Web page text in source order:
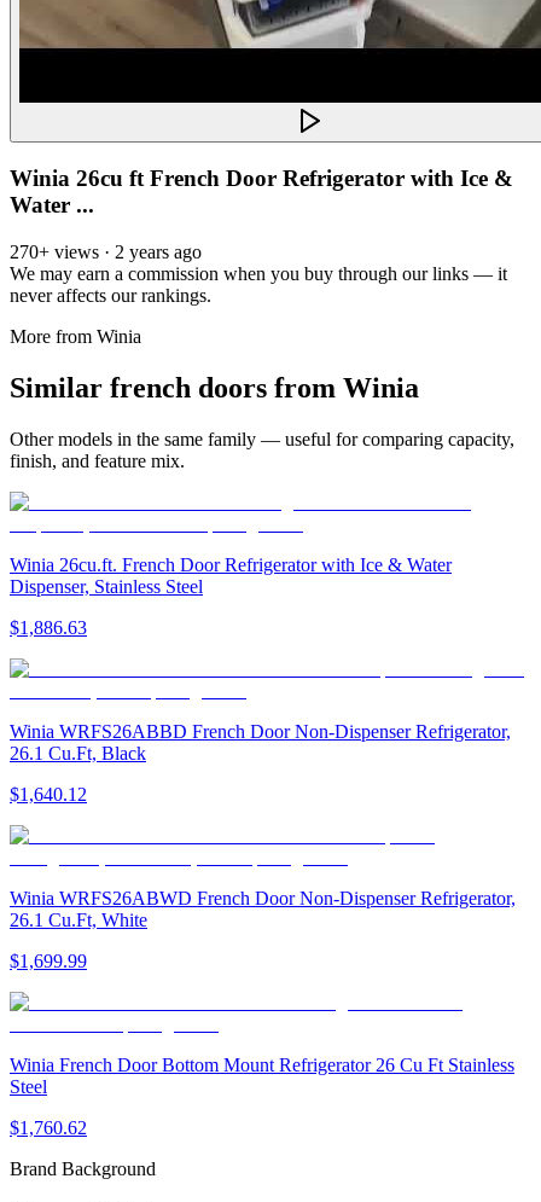
Winia 26cu ft French Door Refrigerator with Ice &
Water ...
270+ views · 2 years ago
We may earn a commission when you buy through our links — it
never affects our rankings.
More from Winia
Similar french doors from Winia
Other models in the same family — useful for comparing capacity,
finish, and feature mix.
Winia 26cu.ft. French Door Refrigerator with Ice & Water
Dispenser, Stainless Steel
$1,886.63
Winia WRFS26ABBD French Door Non-Dispenser Refrigerator,
26.1 Cu.Ft, Black
$1,640.12
Winia WRFS26ABWD French Door Non-Dispenser Refrigerator,
26.1 Cu.Ft, White
$1,699.99
Winia French Door Bottom Mount Refrigerator 26 Cu Ft Stainless
Steel
$1,760.62
Brand Background